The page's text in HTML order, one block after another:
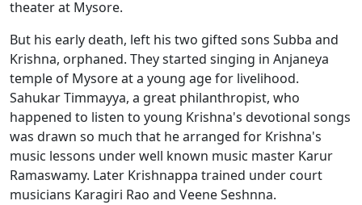
theater at Mysore.
But his early death, left his two gifted sons Subba and
Krishna, orphaned. They started singing in Anjaneya
temple of Mysore at a young age for livelihood.
Sahukar Timmayya, a great philanthropist, who
happened to listen to young Krishna's devotional songs
was drawn so much that he arranged for Krishna's
music lessons under well known music master Karur
Ramaswamy. Later Krishnappa trained under court
musicians Karagiri Rao and Veene Seshnna.